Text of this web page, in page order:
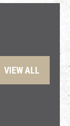
VIEW ALL